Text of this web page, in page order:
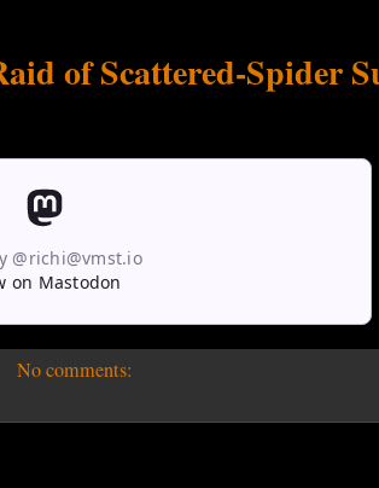
of Scattered-Spider
@richi@vmst.io
on Mastodon
No comments: